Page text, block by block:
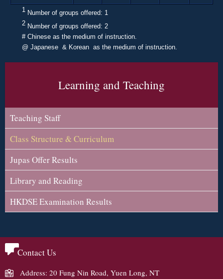
1 Number of groups offered: 1
2 Number of groups offered: 2
# Chinese as the medium of instruction.
@ Japanese & Korean as the medium of instruction.
Learning and Teaching
Teaching Staff
Class Structure & Curriculum
Jupas Offer Results
Library and Reading
HKDSE Examination Results
Contact Us
Address: 20 Fung Nin Road, Yuen Long, NT